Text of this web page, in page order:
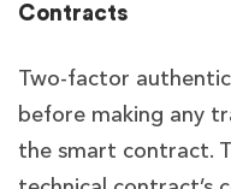
Contracts
Two-factor
before making any
the smart contract.